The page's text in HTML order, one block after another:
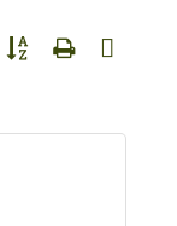
Button group with nested